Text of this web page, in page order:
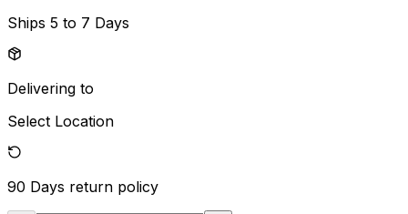
Ships 5 to 7 Days
Delivering to
Select Location
90 Days return policy